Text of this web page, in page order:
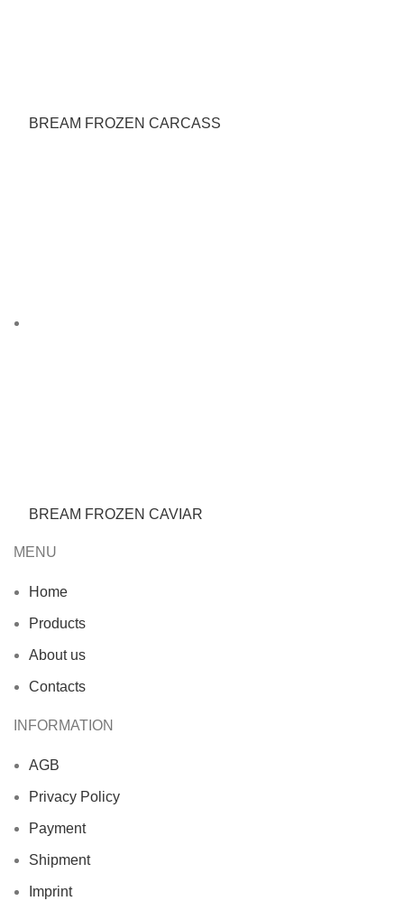
BREAM FROZEN CARCASS
BREAM FROZEN CAVIAR
MENU
Home
Products
About us
Contacts
INFORMATION
AGB
Privacy Policy
Payment
Shipment
Imprint